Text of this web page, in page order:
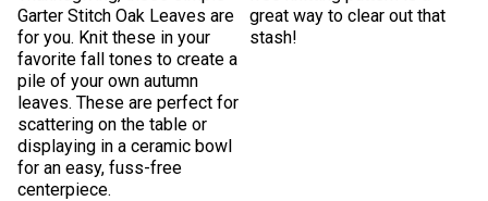
Garter Stitch Oak Leaves are
for you. Knit these in your
favorite fall tones to create a
pile of your own autumn
leaves. These are perfect for
scattering on the table or
displaying in a ceramic bowl
for an easy, fuss-free
centerpiece.
great way to clear out that
stash!